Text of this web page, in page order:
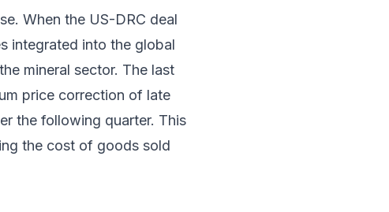
When the US-DRC deal
integrated into the global
mineral sector. The last
price correction of late
the following quarter. This
the cost of goods sold